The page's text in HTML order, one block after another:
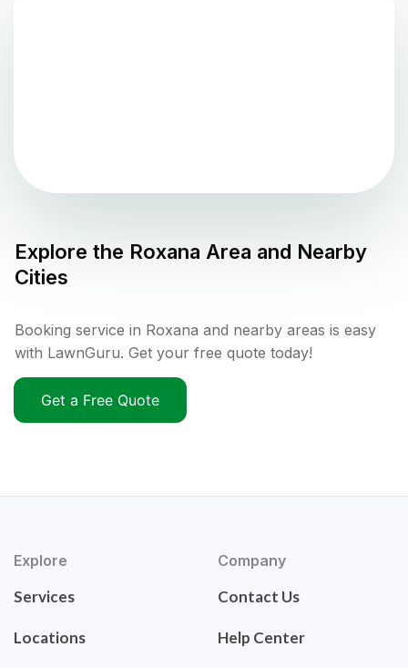
Explore the Roxana Area and Nearby
Cities
Booking service in Roxana and nearby areas is easy
with LawnGuru. Get your free quote today!
Get a Free Quote
Explore
Services
Locations
Company
Contact Us
Help Center